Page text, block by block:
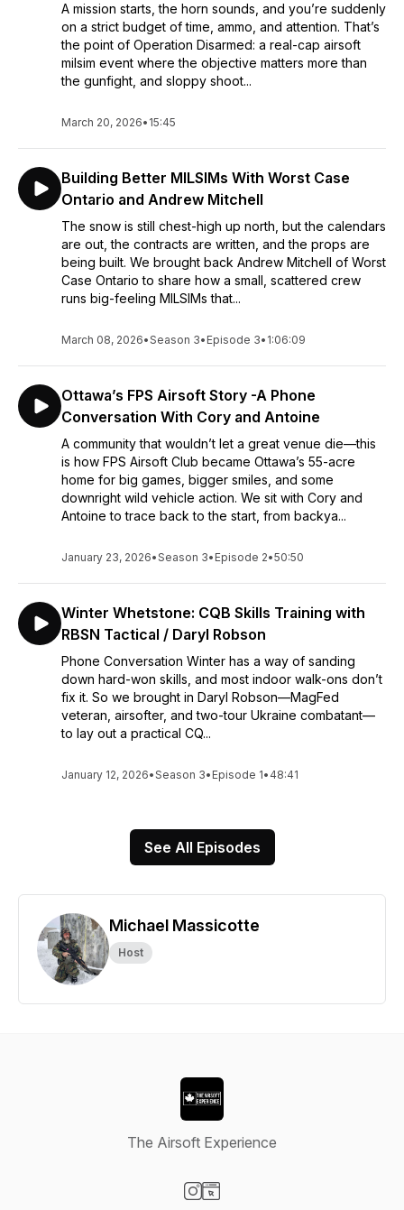
A mission starts, the horn sounds, and you’re suddenly
on a strict budget of time, ammo, and attention. That’s
the point of Operation Disarmed: a real-cap airsoft
milsim event where the objective matters more than
the gunfight, and sloppy shoot...
March 20, 2026• 15:45
Building Better MILSIMs With Worst Case
Ontario and Andrew Mitchell
The snow is still chest-high up north, but the calendars
are out, the contracts are written, and the props are
being built. We brought back Andrew Mitchell of Worst
Case Ontario to share how a small, scattered crew
runs big-feeling MILSIMs that...
March 08, 2026•Season 3• Episode 3• 1:06:09
Ottawa’s FPS Airsoft Story -A Phone
Conversation With Cory and Antoine
A community that wouldn’t let a great venue die—this
is how FPS Airsoft Club became Ottawa’s 55-acre
home for big games, bigger smiles, and some
downright wild vehicle action. We sit with Cory and
Antoine to trace back to the start, from backya...
January 23, 2026•Season 3• Episode 2•50:50
Winter Whetstone: CQB Skills Training with
RBSN Tactical / Daryl Robson
Phone Conversation Winter has a way of sanding
down hard-won skills, and most indoor walk-ons don’t
fix it. So we brought in Daryl Robson—MagFed
veteran, airsofter, and two-tour Ukraine combatant—
to lay out a practical CQ...
January 12, 2026•Season 3• Episode 1• 48:41
See All Episodes
Michael Massicotte
Host
The Airsoft Experience